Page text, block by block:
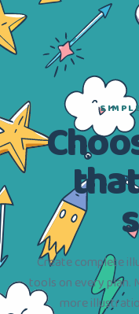
Create complete
tools on every plan.
more